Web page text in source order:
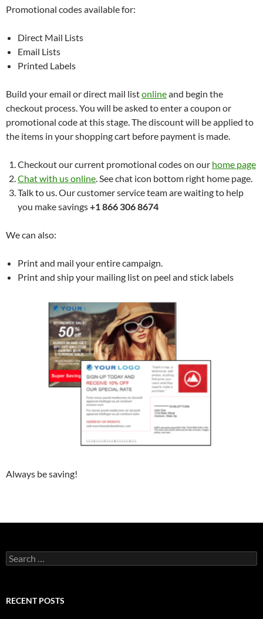
Promotional codes available for:
Direct Mail Lists
Email Lists
Printed Labels
Build your email or direct mail listonlineand begin the
checkout process. You will be asked to enter a coupon or
promotional code at this stage. The discount will be applied to
the items in your shopping cart before payment is made.
Checkout our current promotional codes on our home page
Chat with us online. See chat icon bottom right home page.
Talk to us. Our customer service team are waiting to help
you make savings+1 866 306 8674
We can also:
Print and mail your entire campaign.
Print and ship your mailing list on peel and stick labels
Always be saving!
Search
for:
RECENT POSTS